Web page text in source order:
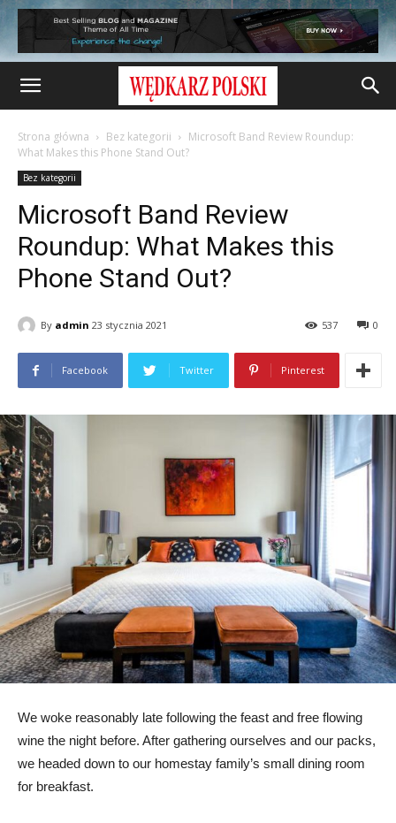
Strona główna Bez kategorii
Microsoft Band Review Roundup:
What Makes this Phone Stand Out?
Bez kategorii
Microsoft Band Review
Roundup: What Makes this
Phone Stand Out?
By admin 23 stycznia 2021 0
537
Facebook Twitter Pinterest
We woke reasonably late following the feast and free flowing
wine the night before. After gathering ourselves and our packs,
we headed down to our homestay family’s small dining room
for breakfast.